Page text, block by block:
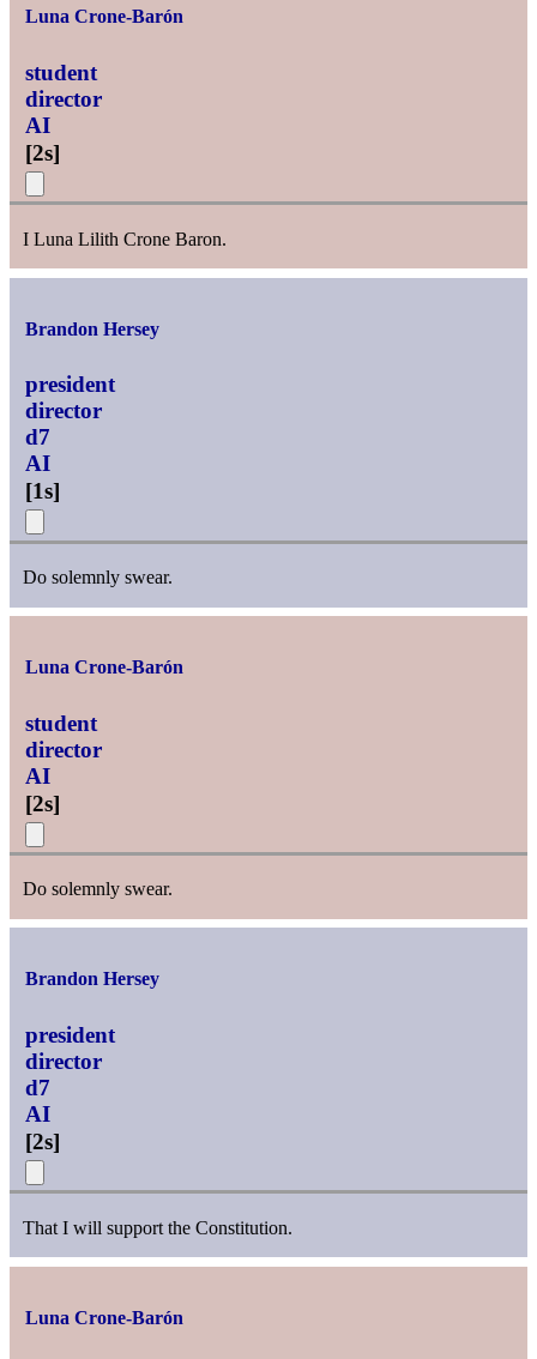
Luna Crone-Barón
student
director
AI
[2s]
I Luna Lilith Crone Baron.
Brandon Hersey
president
director
d7
AI
[1s]
Do solemnly swear.
Luna Crone-Barón
student
director
AI
[2s]
Do solemnly swear.
Brandon Hersey
president
director
d7
AI
[2s]
That I will support the Constitution.
Luna Crone-Barón